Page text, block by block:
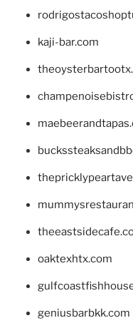
kaji-bar.com
oaktexhtx.com
geniusbarbkk.com